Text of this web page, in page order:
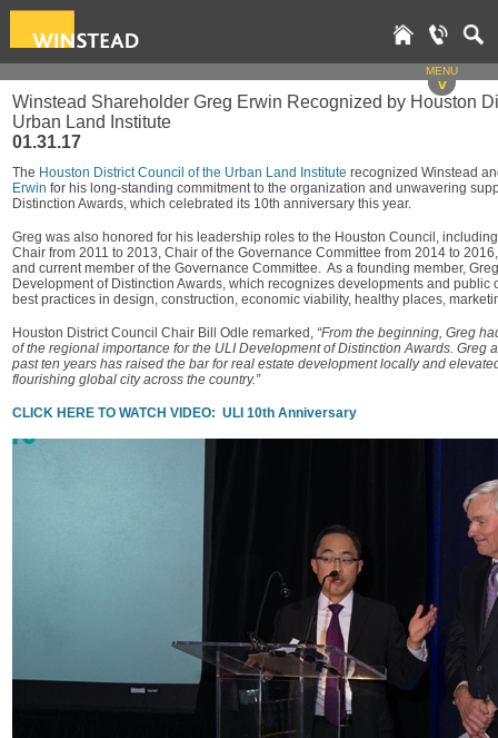
MENU
v
Winstead Shareholder Greg Erwin Recognized by Houston
Urban Land Institute
01.31.17
The Houston District Council of the Urban Land Institute recognized Winstead
Erwin for his long-standing commitment to the organization and unwavering
Distinction Awards, which celebrated its 10th anniversary this year.
Greg was also honored for his leadership roles to the Houston Council,
Chair from 2011 to 2013, Chair of the Governance Committee from 2014 to
and current member of the Governance Committee. As a founding member,
Development of Distinction Awards, which recognizes developments and public
best practices in design, construction, economic viability, healthy places,
Houston District Council Chair Bill Odle remarked, “From the beginning, Greg
of the regional importance for the ULI Development of Distinction Awards. Greg
past ten years has raised the bar for real estate development locally and
flourishing global city across the country.”
CLICK HERE TO WATCH VIDEO: ULI 10th Anniversary